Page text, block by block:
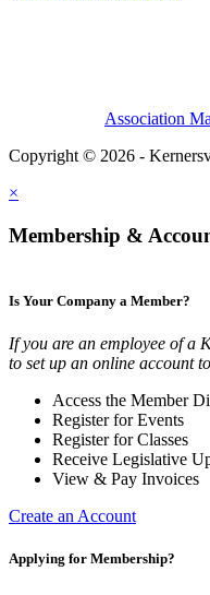
Association
Copyright © 2026 -
×
Membership &
Is Your Company a Member?
If you are an employee of a
to set up an online account
Access the Member
Register for Events
Register for Classes
Receive Legislative
View & Pay Invoices
Create an Account
Applying for Membership?